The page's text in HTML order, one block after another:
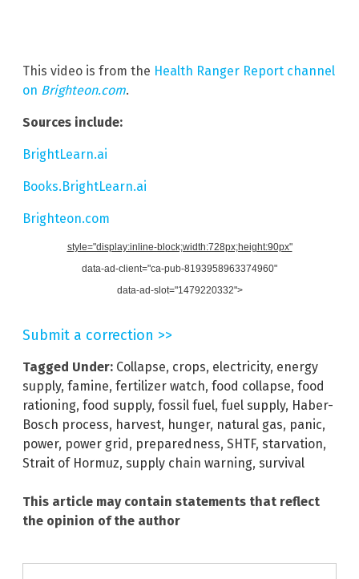
This video is from the Health Ranger Report channel
on Brighteon.com.
Sources include:
BrightLearn.ai
Books.BrightLearn.ai
Brighteon.com
style="display:inline-block;width:728px;height:90px"
data-ad-client="ca-pub-8193958963374960"
data-ad-slot="1479220332">
Submit a correction >>
Tagged Under: Collapse, crops, electricity, energy
supply, famine, fertilizer watch, food collapse, food
rationing, food supply, fossil fuel, fuel supply, Haber-
Bosch process, harvest, hunger, natural gas, panic,
power, power grid, preparedness, SHTF, starvation,
Strait of Hormuz, supply chain warning, survival
This article may contain statements that reflect
the opinion of the author